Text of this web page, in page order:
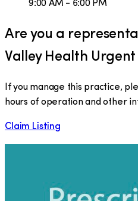
9:00 AM - 6:00 PM
Are you a
Valley Health
If you manage this practice,
hours of operation and other
Claim Listing